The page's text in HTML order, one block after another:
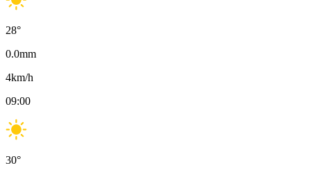
28°
0.0mm
4km/h
09:00
30°